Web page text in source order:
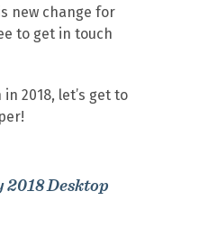
new change for
to get in touch
2018, let’s get to
Desktop